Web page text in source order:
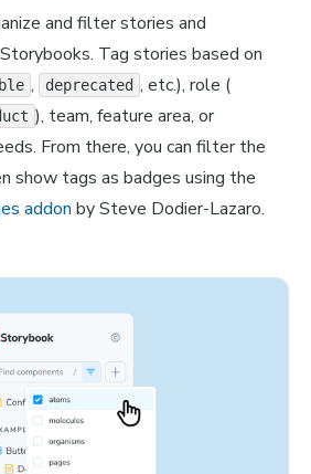
and filter stories and
Tag stories based on
, deprecated , etc.), role (
), team, feature area, or
From there, you can filter the
show tags as badges using the
addon by Steve Dodier-Lazaro.